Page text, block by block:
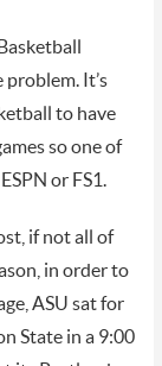
It’s
to have
so one of
or FS1.
if not all of
in order to
ASU sat for
State in a 9:00